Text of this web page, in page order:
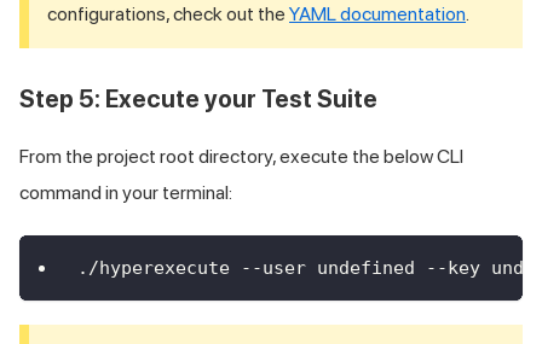
configurations, check out the YAML documentation
Step 5: Execute your Test Suite
From the project root directory, execute the below CLI
command in your terminal:
./hyperexecute --user undefined --key